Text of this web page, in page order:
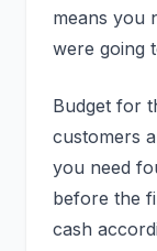
means you
were going
Budget for
customers
you need
before the
cash